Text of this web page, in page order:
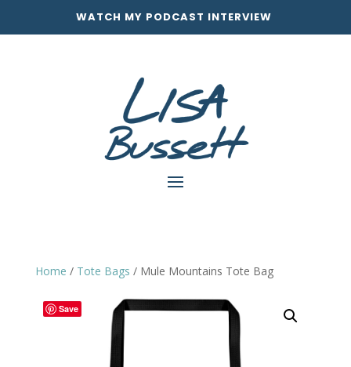
WATCH MY PODCAST INTERVIEW
Home / Tote Bags / Mule Mountains Tote Bag
Save